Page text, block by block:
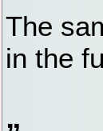
The
in the